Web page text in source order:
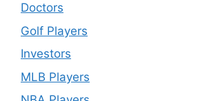
Doctors
Golf Players
Investors
MLB Players